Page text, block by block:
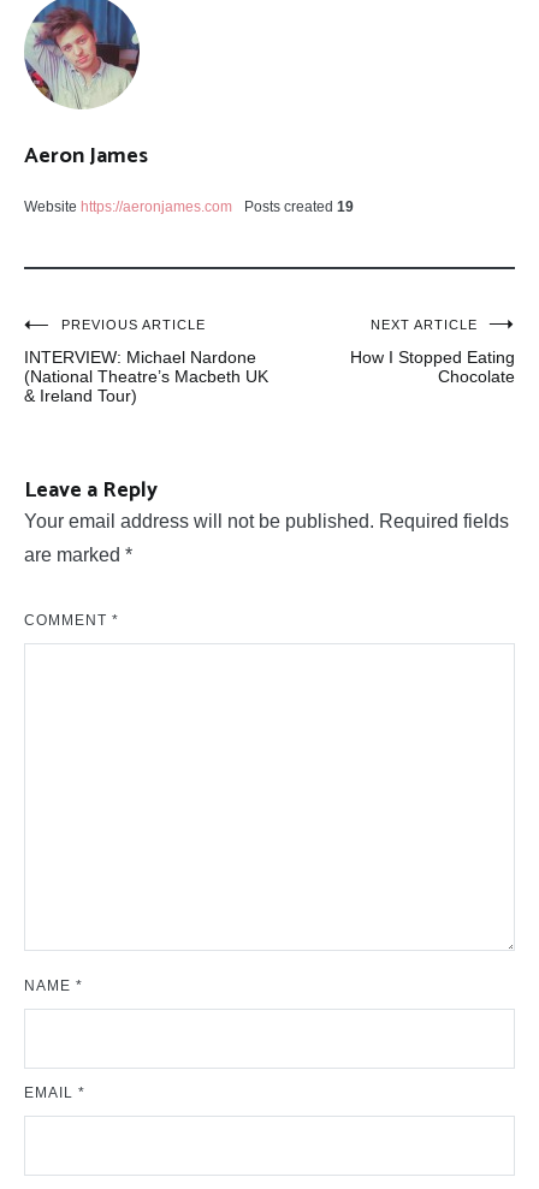
Aeron James
Website https://aeronjames.com Posts created 19
Post
navigation
PREVIOUS ARTICLE
INTERVIEW: Michael Nardone
(National Theatre’s Macbeth UK
& Ireland Tour)
NEXT ARTICLE
How I Stopped Eating
Chocolate
Leave a Reply
Your email address will not be published. Required fields
are marked *
COMMENT *
NAME *
EMAIL *